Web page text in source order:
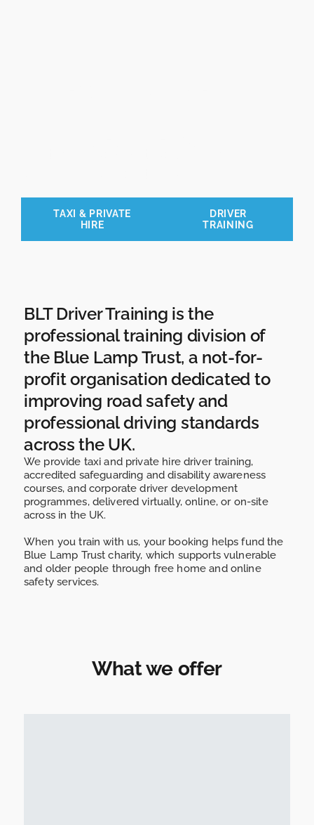
TAXI & PRIVATE
HIRE
DRIVER
TRAINING
BLT Driver Training is the
professional training division of
the Blue Lamp Trust, a not-for-
profit organisation dedicated to
improving road safety and
professional driving standards
across the UK.
We provide taxi and private hire driver training,
accredited safeguarding and disability awareness
courses,and corporate driver development
programmes, deliveredvirtually, online, or on-site
across in the UK.
When you train with us, your booking helps fund the
Blue Lamp Trust charity, which supports vulnerable
and older people through free home and online
safety services.
What we offer